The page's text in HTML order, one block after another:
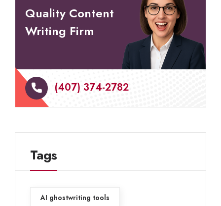
Quality Content
Writing Firm
(407) 374-2782
Tags
AI ghostwriting tools